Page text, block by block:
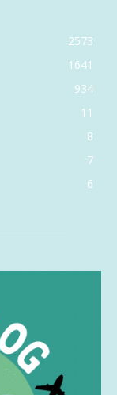
2573
1641
934
11
8
7
6